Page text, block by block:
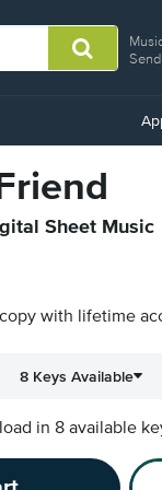
Sheet Music
with lifetime
8 Keys Available
in 8 available